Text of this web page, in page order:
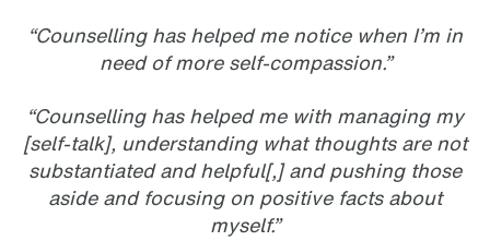
“Counselling has helped me notice when I’m in
need of more self-compassion.”
“Counselling has helped me with managing my
[self-talk], understanding what thoughts are not
substantiated and helpful[,] and pushing those
aside and focusing on positive facts about
myself.”